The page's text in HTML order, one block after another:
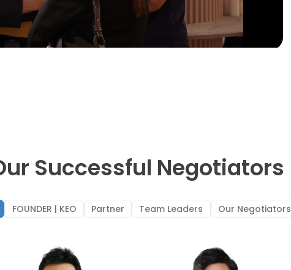
Successful Negotiators
FOUNDER | KEO Partner Team Leaders Our Negotiators